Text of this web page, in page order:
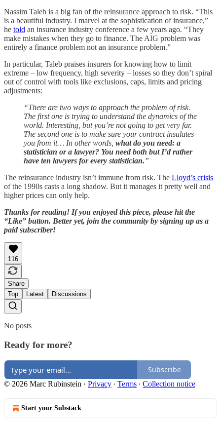
Nassim Taleb is a big fan of the reinsurance approach to risk. “This
is a beautiful industry. I marvel at the sophistication of insurance,”
he told an insurance industry conference a few years ago. “They
make mistakes when they go to finance. The AIG problem was
entirely a finance problem not an insurance problem.”
In particular, Taleb praises insurers for knowing how to limit
extreme – low frequency, high severity – losses so they don’t spiral
out of control with tools like exclusions, caps, limits and pricing
adjustments:
“There are two ways to approach the problem of risk.
The first one is trying to understand the dynamics of the
world. Interesting, but you’re not going to get very far.
The second one is to make sure your contract insulates
you from it… In other words, what do you need: a
statistician or a lawyer? You need both but I’d rather
have ten lawyers for every statistician.”
The reinsurance industry isn’t immune from risk. The Lloyd’s crisis
of the 1990s casts a long shadow. But it manages it pretty well and
higher prices can only help.
Thanks for reading! If you enjoyed this piece, please hit the
“Like” button. Better yet, join the community by signing up as a
paid subscriber!
116
Share
Top
Latest Discussions
No posts
Ready for more?
Subscribe
© 2026 Marc Rubinstein · Privacy ∙ Terms ∙ Collection notice
Start your Substack